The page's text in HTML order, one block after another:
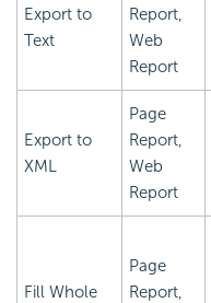
Export to
Text
Report,
Web
Report
Export to
XML
Page
Report,
Web
Report
Fill Whole
Page
Report,